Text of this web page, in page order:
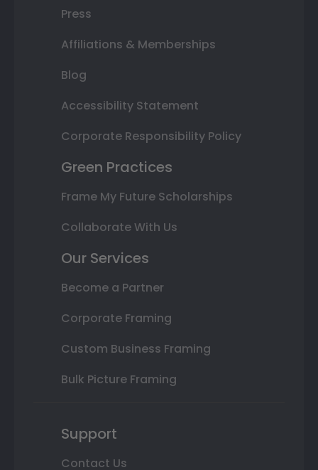
Press
Affiliations & Memberships
Blog
Accessibility Statement
Corporate Responsibility Policy
Green Practices
Frame My Future Scholarships
Collaborate With Us
Our Services
Become a Partner
Corporate Framing
Custom Business Framing
Bulk Picture Framing
Support
Contact Us